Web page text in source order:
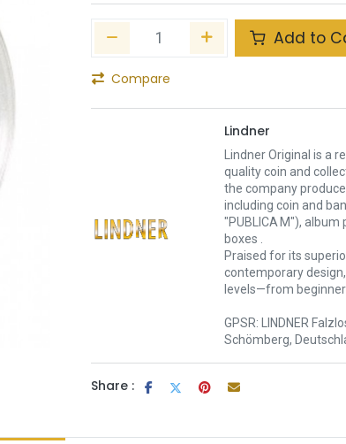
Add to
Compare
Lindner
Lindner Original is a
quality coin and
the company
including coin and
"PUBLICA M"),
boxes .
Praised for its
contemporary
levels—from
GPSR: LINDNER
Schömberg,
Share :